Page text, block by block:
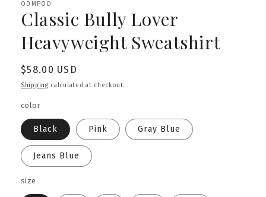
ODMPOD
Classic Bully Lover
Heavyweight Sweatshirt
Regular
price
$58.00 USD
Shipping calculated at checkout.
color
Black Pink Gray Blue
Jeans Blue
size